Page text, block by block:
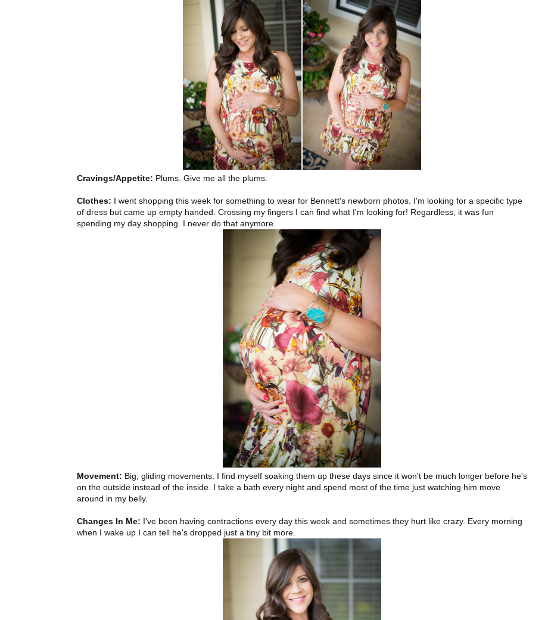
Cravings/Appetite: Plums. Give me all the plums.
Clothes: I went shopping this week for something to wear for Bennett's newborn photos. I'm looking for a specific type
of dress but came up empty handed. Crossing my fingers I can find what I'm looking for! Regardless, it was fun
spending my day shopping. I never do that anymore.
Movement: Big, gliding movements. I find myself soaking them up these days since it won't be much longer before he's
on the outside instead of the inside. I take a bath every night and spend most of the time just watching him move
around in my belly.
Changes In Me: I've been having contractions every day this week and sometimes they hurt like crazy. Every morning
when I wake up I can tell he's dropped just a tiny bit more.